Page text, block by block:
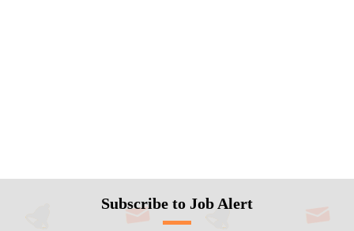
Subscribe to Job Alert